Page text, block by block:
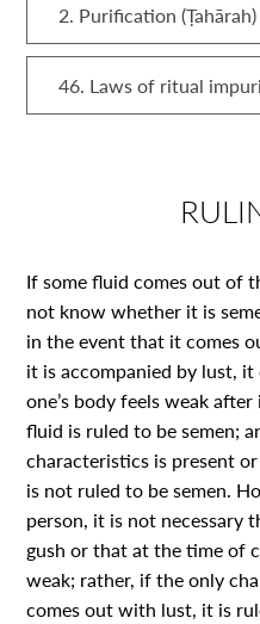
2. Purification (Ṭahārah)
46. Laws of ritual
If some fluid comes out of
not know whether it is
in the event that it comes
it is accompanied by lust,
one’s body feels weak
fluid is ruled to be semen;
characteristics is present
is not ruled to be semen.
person, it is not necessary
gush or that at the time of
weak; rather, if the only
comes out with lust, it is